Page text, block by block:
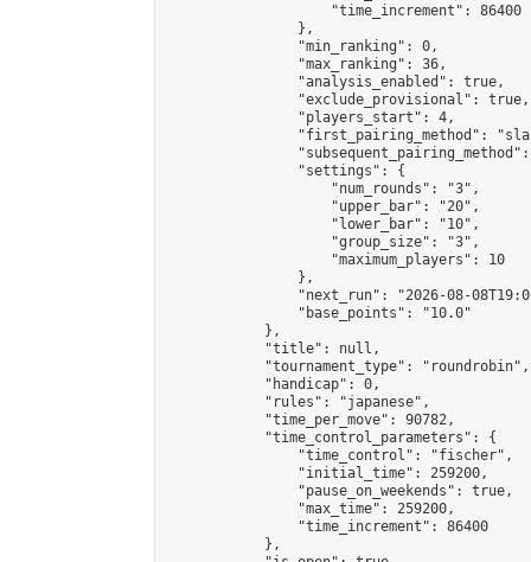
                    "time_increment": 86400
                },
                "min_ranking": 0,
                "max_ranking": 36,
                "analysis_enabled": true,
                "exclude_provisional": true,
                "players_start": 4,
"first_pairing_method":
                "settings": {
                    "num_rounds": "3",
                    "upper_bar": "20",
                    "lower_bar": "10",
                    "group_size": "3",
                    "maximum_players": 10
                },
"next_run": "2026-08-
                "base_points": "10.0"
            },
            "title": null,
            "tournament_type": "roundrobin",
            "handicap": 0,
            "rules": "japanese",
            "time_per_move": 90782,
            "time_control_parameters": {
                "time_control": "fischer",
                "initial_time": 259200,
                "pause_on_weekends": true,
                "max_time": 259200,
                "time_increment": 86400
            },